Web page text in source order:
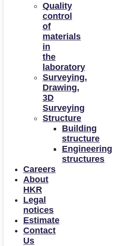
Quality
control
of
materials
in
the
laboratory
Surveying,
Drawing,
3D
Surveying
Structure
Building
structure
Engineering
structures
Careers
About
HKR
Legal
notices
Estimate
Contact
Us